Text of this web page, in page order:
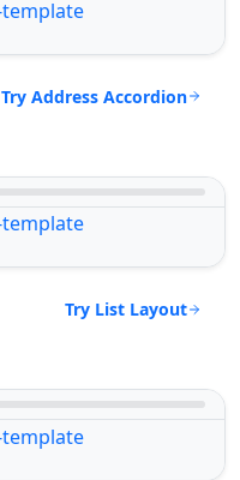
Try Address Accordion
Try List Layout